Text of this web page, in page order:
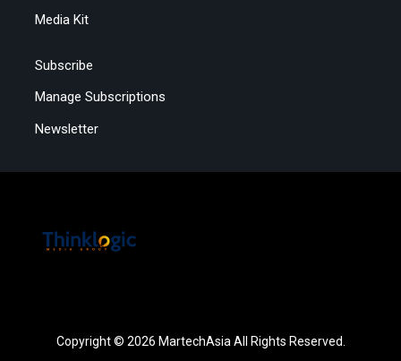
Media Kit
Subscribe
Manage Subscriptions
Newsletter
Copyright © 2026 MartechAsia All Rights Reserved.